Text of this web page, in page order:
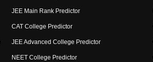
JEE Main Rank Predictor
CAT College Predictor
JEE Advanced College Predictor
NEET College Predictor